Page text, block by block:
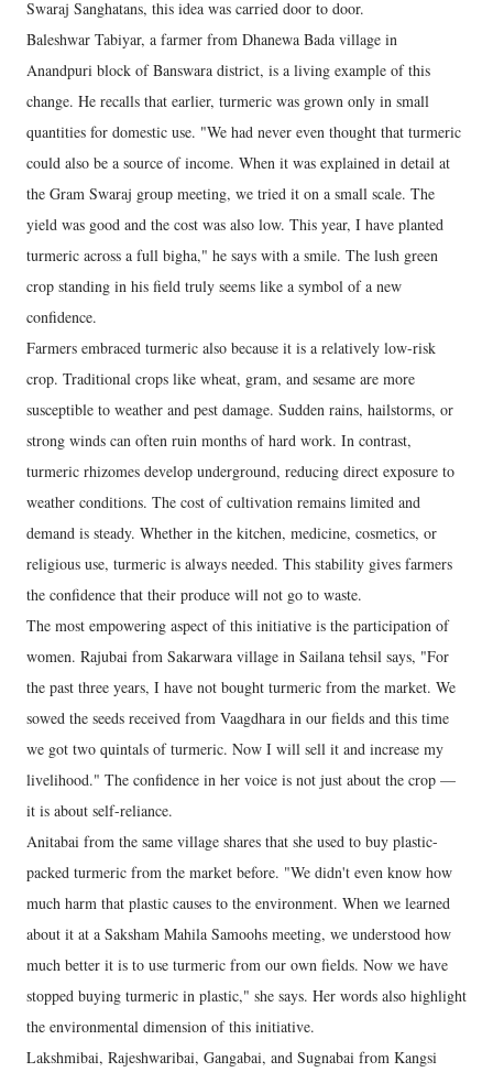
Swaraj Sanghatans, this idea was carried door to door.
Baleshwar Tabiyar, a farmer from Dhanewa Bada village in
Anandpuri block of Banswara district, is a living example of this
change. He recalls that earlier, turmeric was grown only in small
quantities for domestic use. "We had never even thought that turmeric
could also be a source of income. When it was explained in detail at
the Gram Swaraj group meeting, we tried it on a small scale. The
yield was good and the cost was also low. This year, I have planted
turmeric across a full bigha," he says with a smile. The lush green
crop standing in his field truly seems like a symbol of a new
confidence.
Farmers embraced turmeric also because it is a relatively low-risk
crop. Traditional crops like wheat, gram, and sesame are more
susceptible to weather and pest damage. Sudden rains, hailstorms, or
strong winds can often ruin months of hard work. In contrast,
turmeric rhizomes develop underground, reducing direct exposure to
weather conditions. The cost of cultivation remains limited and
demand is steady. Whether in the kitchen, medicine, cosmetics, or
religious use, turmeric is always needed. This stability gives farmers
the confidence that their produce will not go to waste.
The most empowering aspect of this initiative is the participation of
women. Rajubai from Sakarwara village in Sailana tehsil says, "For
the past three years, I have not bought turmeric from the market. We
sowed the seeds received from Vaagdhara in our fields and this time
we got two quintals of turmeric. Now I will sell it and increase my
livelihood." The confidence in her voice is not just about the crop —
it is about self-reliance.
Anitabai from the same village shares that she used to buy plastic-
packed turmeric from the market before. "We didn't even know how
much harm that plastic causes to the environment. When we learned
about it at a Saksham Mahila Samoohs meeting, we understood how
much better it is to use turmeric from our own fields. Now we have
stopped buying turmeric in plastic," she says. Her words also highlight
the environmental dimension of this initiative.
Lakshmibai, Rajeshwaribai, Gangabai, and Sugnabai from Kangsi